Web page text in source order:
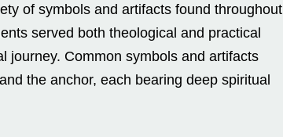
of symbols and artifacts found throughout
served both theological and practical
journey. Common symbols and artifacts
the anchor, each bearing deep spiritual